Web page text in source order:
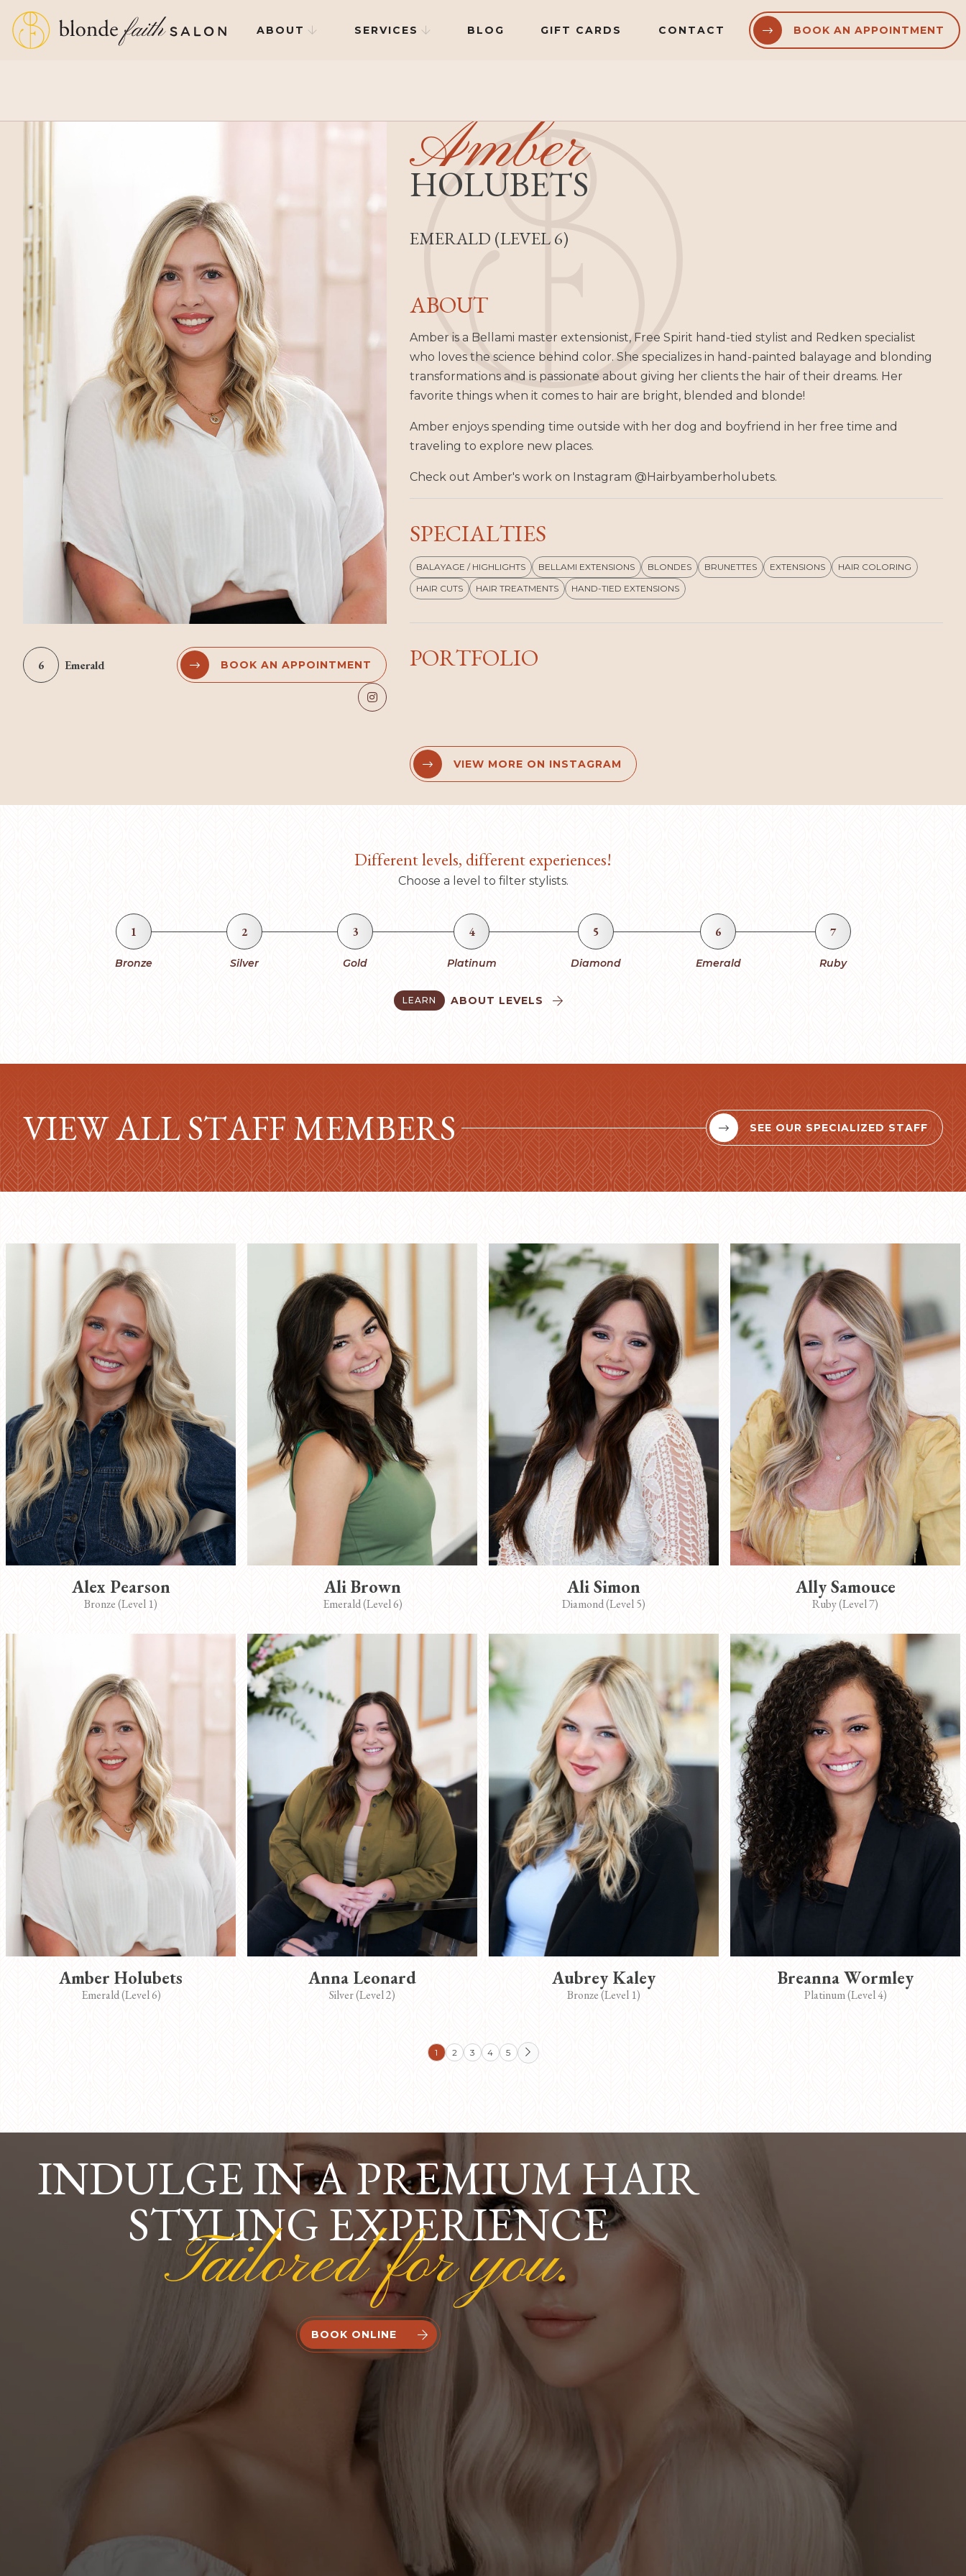
ABOUT  SERVICES  BLOG GIFT CARDS CONTACT  BOOK AN APPOINTMENT
6 Emerald  BOOK AN APPOINTMENT

Amber
HOLUBETS
EMERALD (LEVEL 6)
ABOUT
Amber is a Bellami master extensionist, Free Spirit hand-tied stylist and Redken specialist
who loves the science behind color. She specializes in hand-painted balayage and blonding
transformations and is passionate about giving her clients the hair of their dreams. Her
favorite things when it comes to hair are bright, blended and blonde!
Amber enjoys spending time outside with her dog and boyfriend in her free time and
traveling to explore new places.
Check out Amber's work on Instagram @Hairbyamberholubets.
SPECIALTIES
BALAYAGE / HIGHLIGHTS BELLAMI EXTENSIONS BLONDES BRUNETTES EXTENSIONS
HAIR COLORING
HAIR CUTS
HAIR TREATMENTS HAND-TIED EXTENSIONS
PORTFOLIO
 VIEW MORE ON INSTAGRAM
Different levels, different experiences!
Choose a level to filter stylists.
1
Bronze
2
Silver
3
Gold
4
Platinum
5
Diamond
6
Emerald
7
Ruby
LEARN ABOUT LEVELS
 
VIEW ALL STAFF MEMBERS   SEE OUR SPECIALIZED STAFF
Alex Pearson
Bronze (Level 1)
Ali Brown
Emerald (Level 6)
Ali Simon
Diamond (Level 5)
Ally Samouce
Ruby (Level 7)
Amber Holubets
Emerald (Level 6)
Anna Leonard
Silver (Level 2)
Aubrey Kaley
Bronze (Level 1)
Breanna Wormley
Platinum (Level 4)
1 2 3 4 5 
INDULGE IN A PREMIUM HAIR
STYLING EXPERIENCE
Tailored for you.
BOOK ONLINE
 